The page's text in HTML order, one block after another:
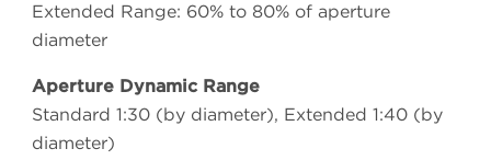
Extended Range: 60% to 80% of aperture
diameter
Aperture Dynamic Range
Standard 1:30 (by diameter), Extended 1:40 (by
diameter)